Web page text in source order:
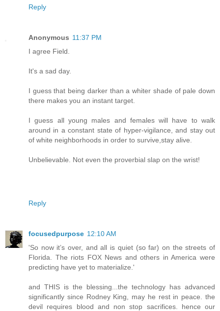
Reply
Anonymous 11:37 PM
I agree Field.
It's a sad day.
I guess that being darker than a whiter shade of pale down
there makes you an instant target.
I guess all young males and females will have to walk
around in a constant state of hyper-vigilance, and stay out
of white neighborhoods in order to survive,stay alive.
Unbelievable. Not even the proverbial slap on the wrist!
Reply
focusedpurpose 12:10 AM
'So now it’s over, and all is quiet (so far) on the streets of
Florida. The riots FOX News and others in America were
predicting have yet to materialize.'
and THIS is the blessing...the technology has advanced
significantly since Rodney King, may he rest in peace. the
devil requires blood and non stop sacrifices. hence our